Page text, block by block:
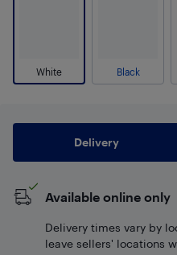
White Black
Delivery
Available online only
Delivery times vary by
leave sellers' locations